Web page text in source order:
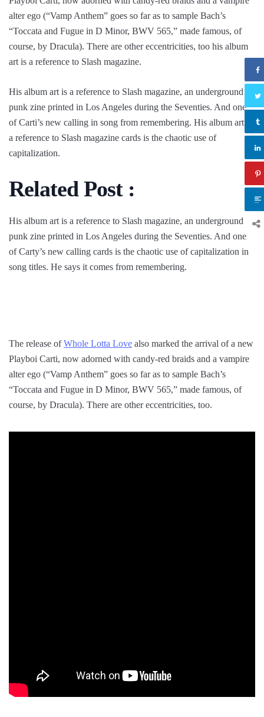
alter ego (“Vamp Anthem” goes so far as to sample Bach’s
“Toccata and Fugue in D Minor, BWV 565,” made famous, of
course, by Dracula). There are other eccentricities, too his album
art is a reference to Slash magazine.
His album art is a reference to Slash magazine, an underground
punk zine printed in Los Angeles during the Seventies. And one
of Carti’s new calling in song from remembering. His album art is
a reference to Slash magazine cards is the chaotic use of
capitalization.
Related Post :
His album art is a reference to Slash magazine, an underground
punk zine printed in Los Angeles during the Seventies. And one
of Carty’s new calling cards is the chaotic use of capitalization in
song titles. He says it comes from remembering.
The release ofWhole Lotta Love also marked the arrival of a new
Playboi Carti, now adorned with candy-red braids and a vampire
alter ego (“Vamp Anthem” goes so far as to sample Bach’s
“Toccata and Fugue in D Minor, BWV 565,” made famous, of
course, by Dracula). There are other eccentricities, too.